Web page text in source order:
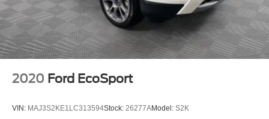
2020 Ford EcoSport
VIN: MAJ3S2KE1LC313594Stock: 26277AModel: S2K